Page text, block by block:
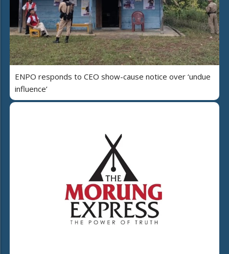
ENPO responds to CEO show-cause notice over ‘undue
influence’